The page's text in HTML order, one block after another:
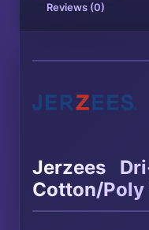
Reviews (0)
Jerzees
Cotton/